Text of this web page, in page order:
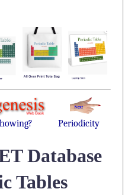
Periodicity
Database
Tables